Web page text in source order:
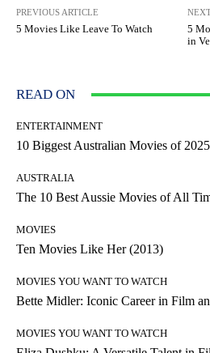
PREVIOUS ARTICLE
5 Movies Like Leave To Watch
5
in
READ ON
ENTERTAINMENT
10 Biggest Australian Movies of
AUSTRALIA
The 10 Best Aussie Movies of All
MOVIES
Ten Movies Like Her (2013)
MOVIES YOU WANT TO WATCH
Bette Midler: Iconic Career in Film
MOVIES YOU WANT TO WATCH